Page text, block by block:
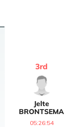
Jelte
BRONTSEMA
3rd
05:26:54